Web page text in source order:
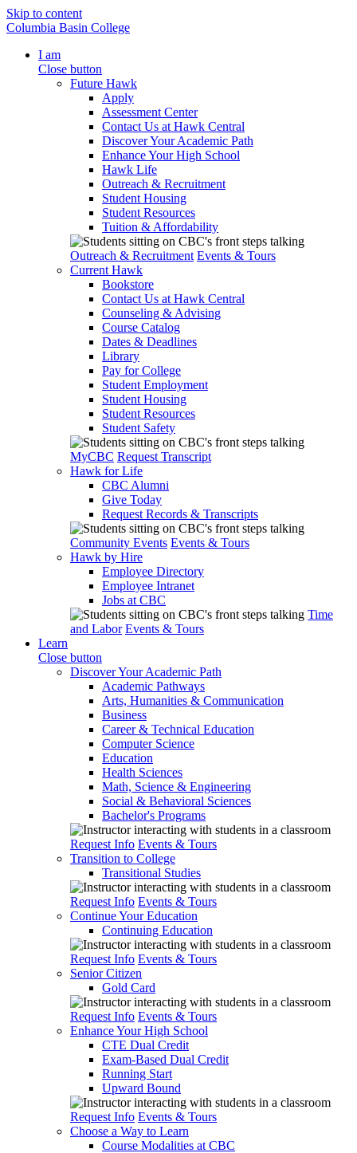
Skip to content
Columbia Basin College
I am
Close button
Future Hawk
Apply
Assessment Center
Contact Us at Hawk Central
Discover Your Academic Path
Enhance Your High School
Hawk Life
Outreach & Recruitment
Student Housing
Student Resources
Tuition & Affordability
Outreach & Recruitment Events & Tours
Current Hawk
Bookstore
Contact Us at Hawk Central
Counseling & Advising
Course Catalog
Dates & Deadlines
Library
Pay for College
Student Employment
Student Housing
Student Resources
Student Safety
MyCBC Request Transcript
Hawk for Life
CBC Alumni
Give Today
Request Records & Transcripts
Community Events Events & Tours
Hawk by Hire
Employee Directory
Employee Intranet
Jobs at CBC
Time
and Labor Events & Tours
Learn
Close button
Discover Your Academic Path
Academic Pathways
Arts, Humanities & Communication
Business
Career & Technical Education
Computer Science
Education
Health Sciences
Math, Science & Engineering
Social & Behavioral Sciences
Bachelor's Programs
Request Info Events & Tours
Transition to College
Transitional Studies
Request Info Events & Tours
Continue Your Education
Continuing Education
Request Info Events & Tours
Senior Citizen
Gold Card
Request Info Events & Tours
Enhance Your High School
CTE Dual Credit
Exam-Based Dual Credit
Running Start
Upward Bound
Request Info Events & Tours
Choose a Way to Learn
Course Modalities at CBC